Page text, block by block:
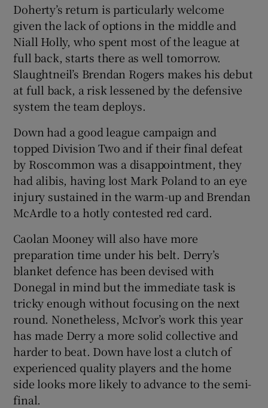
Doherty’s return is particularly welcome
given the lack of options in the middle and
Niall Holly, who spent most of the league at
full back, starts there as well tomorrow.
Slaughtneil’s Brendan Rogers makes his debut
at full back, a risk lessened by the defensive
system the team deploys.
Down had a good league campaign and
topped Division Two and if their final defeat
by Roscommon was a disappointment, they
had alibis, having lost Mark Poland to an eye
injury sustained in the warm-up and Brendan
McArdle to a hotly contested red card.
Caolan Mooney will also have more
preparation time under his belt. Derry’s
blanket defence has been devised with
Donegal in mind but the immediate task is
tricky enough without focusing on the next
round. Nonetheless, McIvor’s work this year
has made Derry a more solid collective and
harder to beat. Down have lost a clutch of
experienced quality players and the home
side looks more likely to advance to the semi-
final.